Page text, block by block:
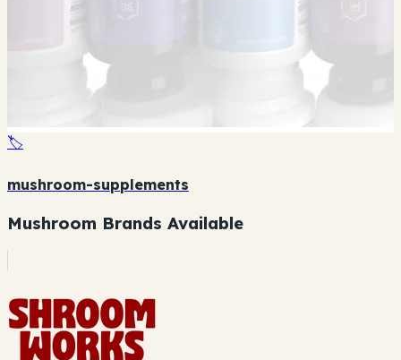
🏷️
mushroom-supplements
Mushroom Brands Available